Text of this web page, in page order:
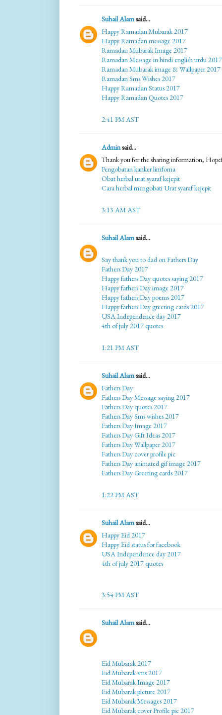
Suhail Alamsaid...
Happy Ramadan Mubarak 2017
Happy Ramadan message 2017
Ramadan Mubarak Image 2017
Ramadan Message in hindi english urdu 2017
Ramadan Mubarak image & Wallpaper 2017
Ramadan Sms Wishes 2017
Happy Ramadan Status 2017
Happy Ramadan Quotes 2017
2:41 PM AST
Adminsaid...
Thank you for the sharing information,
Pengobatan kanker limfoma
Obat herbal urat syaraf kejepit
Cara herbal mengobati Urat syaraf kejepit
3:13 AM AST
Suhail Alamsaid...
Say thank you to dad on Fathers Day
Fathers Day 2017
Happy fathers Day quotes saying 2017
Happy fathers Day image 2017
Happy fathers Day poems 2017
Happy fathers Day greeting cards 2017
USA Independence day 2017
4th of july 2017 quotes
1:21 PM AST
Suhail Alamsaid...
Fathers Day
Fathers Day Message saying 2017
Fathers Day quotes 2017
Fathers Day Sms wishes 2017
Fathers Day Image 2017
Fathers Day Gift Ideas 2017
Fathers Day Wallpaper 2017
Fathers Day cover profile pic
Fathers Day animated gif image 2017
Fathers Day Greeting cards 2017
1:22 PM AST
Suhail Alamsaid...
Happy Eid 2017
Happy Eid status for facebook
USA Independence day 2017
4th of july 2017 quotes
3:54 PM AST
Suhail Alamsaid...
Eid Mubarak 2017
Eid Mubarak sms 2017
Eid Mubarak Image 2017
Eid Mubarak picture 2017
Eid Mubarak Messages 2017
Eid Mubarak cover Profile pic 2017